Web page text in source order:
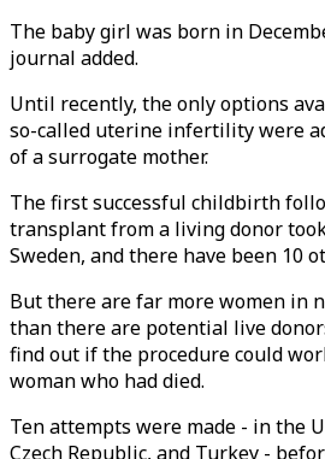
The baby girl was born in
journal added.
Until recently, the only options
so-called uterine infertility were
of a surrogate mother.
The first successful childbirth
transplant from a living donor
Sweden, and there have been 10
But there are far more women in
than there are potential live
find out if the procedure could
woman who had died.
Ten attempts were made - in the
Czech Republic, and Turkey -